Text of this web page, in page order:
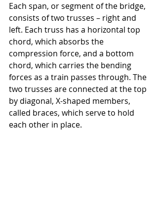
Each span, or segment of the bridge,
consists of two trusses – right and
left. Each truss has a horizontal top
chord, which absorbs the
compression force, and a bottom
chord, which carries the bending
forces as a train passes through. The
two trusses are connected at the top
by diagonal, X-shaped members,
called braces, which serve to hold
each other in place.